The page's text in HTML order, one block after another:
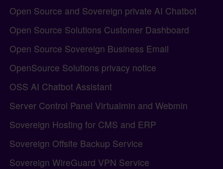
Open Source and Sovereign private AI Chatbot
Open Source Solutions Customer Dashboard
Open Source Sovereign Business Email
OpenSource Solutions privacy notice
OSS AI Chatbot Assistant
Server Control Panel Virtualmin and Webmin
Sovereign Hosting for CMS and ERP
Sovereign Offsite Backup Service
Sovereign WireGuard VPN Service